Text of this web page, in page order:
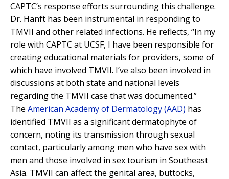
CAPTC’s response efforts surrounding this challenge.
Dr. Hanft has been instrumental in responding to
TMVII and other related infections. He reflects, “In my
role with CAPTC at UCSF, I have been responsible for
creating educational materials for providers, some of
which have involved TMVII. I’ve also been involved in
discussions at both state and national levels
regarding the TMVII case that was documented.”
The American Academy of Dermatology (AAD) has
identified TMVII as a significant dermatophyte of
concern, noting its transmission through sexual
contact, particularly among men who have sex with
men and those involved in sex tourism in Southeast
Asia. TMVII can affect the genital area, buttocks,